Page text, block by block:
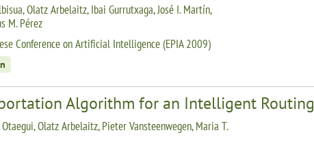
Olatz Arbelaitz, Ibai Gurrutxaga, José I. Martín,
M. Pérez
Conference on Artificial Intelligence (EPIA 2009)
Algorithm for an Intelligent Routing
Olatz Arbelaitz, Pieter Vansteenwegen, Maria T.